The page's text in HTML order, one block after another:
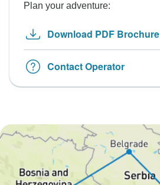
Plan your adventure:
Download PDF Brochure
Contact Operator